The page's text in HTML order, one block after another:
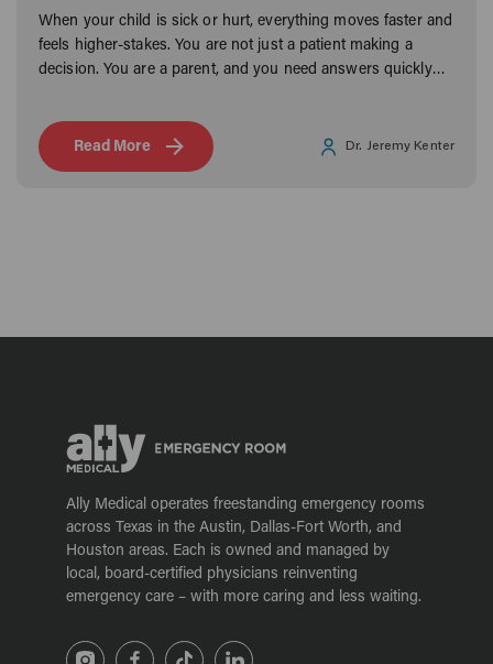
When your child is sick or hurt, everything moves faster and
feels higher-stakes. You are not just a patient making a
decision. You are a parent, and you need answers quickly
Read More Dr. Jeremy Kenter
Ally Medical operates freestanding emergency rooms
across Texas in the Austin, Dallas-Fort Worth, and
Houston areas. Each is owned and managed by
local, board-certified physicians reinventing
emergency care – with more caring and less waiting.